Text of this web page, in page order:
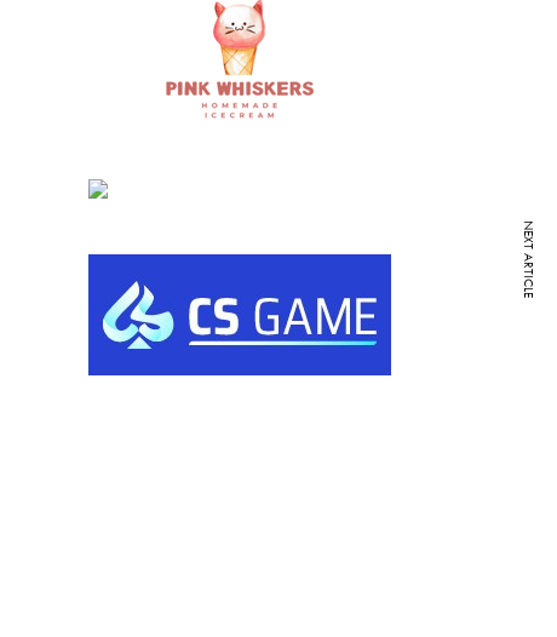
NEXT ARTICLE